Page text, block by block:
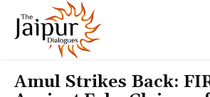
Amul Strikes Back: